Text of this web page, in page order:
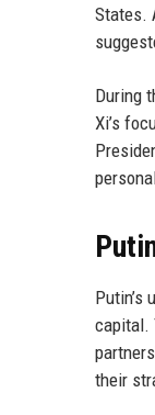
States.
During
Xi’s
Putin’s
capital.
their